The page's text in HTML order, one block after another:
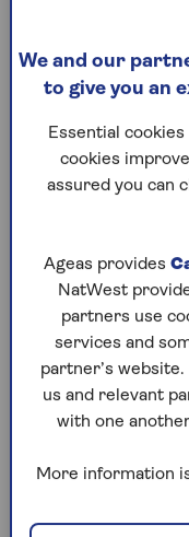
Previous
We’ve
of bread
based on
out which
for you and
Try
today for
Test yourself
puzzles – they
We and our
to give you an
Essential
cookies
assured you can
Ageas provides
NatWest
partners use
services and
partner’s
us and relevant
with one
More information